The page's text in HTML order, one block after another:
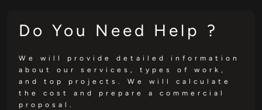
Do You Need Help ?
We will provide detailed information
about our services, types of work,
and top projects. We will calculate
the cost and prepare a commercial
proposal.